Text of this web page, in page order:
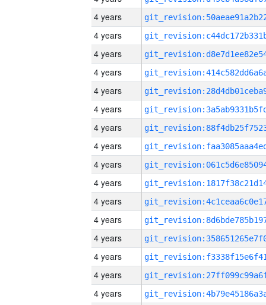
4 years
4 years
4 years
4 years
4 years
4 years
4 years
4 years
4 years
4 years
4 years
4 years
4 years
4 years
4 years
4 years